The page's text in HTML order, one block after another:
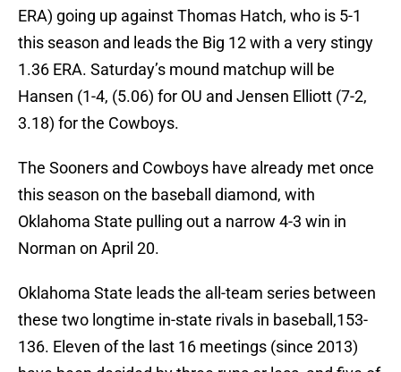
ERA) going up against Thomas Hatch, who is 5-1
this season and leads the Big 12 with a very stingy
1.36 ERA. Saturday’s mound matchup will be
Hansen (1-4, (5.06) for OU and Jensen Elliott (7-2,
3.18) for the Cowboys.
The Sooners and Cowboys have already met once
this season on the baseball diamond, with
Oklahoma State pulling out a narrow 4-3 win in
Norman on April 20.
Oklahoma State leads the all-team series between
these two longtime in-state rivals in baseball,153-
136. Eleven of the last 16 meetings (since 2013)